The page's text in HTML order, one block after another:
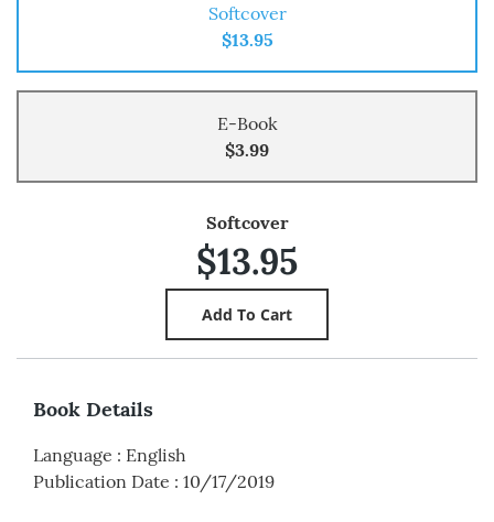
Softcover
$13.95
E-Book
$3.99
Softcover
$13.95
Book Details
Language : English
Publication Date : 10/17/2019